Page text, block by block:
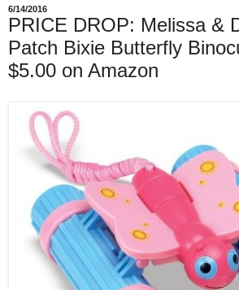
6/14/2016
PRICE DROP: Melissa &
Patch Bixie Butterfly
$5.00 on Amazon